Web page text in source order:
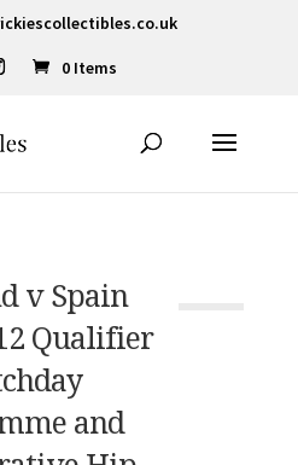
0 Items
v Spain
Qualifier
and